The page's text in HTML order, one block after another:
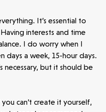
It’s essential to
interests and time
I do worry when I
days a week, 15-hour days.
necessary, but it should be
can’t create it yourself,